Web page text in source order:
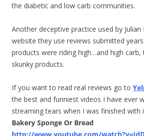
the diabetic and low carb communities.
Another deceptive practice used by
website they use reviews submitted
products were riding high…and high carb,
skunky products.
If you want to read real reviews go to
the best and funniest videos I have ever
streaming tears when I was finished with
Bakery Sponge Or Bread